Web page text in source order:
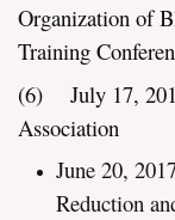
Organization of
Training
(6) July 17,
Association
June 20,
Reduction